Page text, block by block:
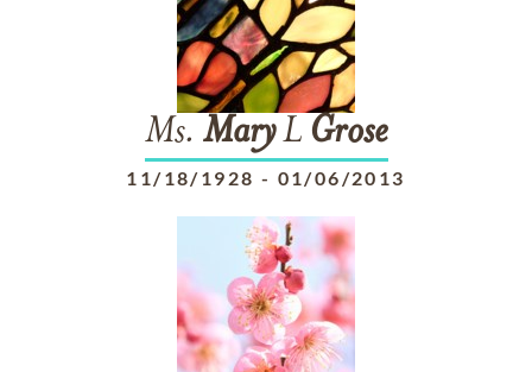
Ms. MaryL Grose
11/18/1928 - 01/06/2013